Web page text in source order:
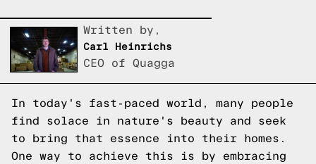
Written by,
Carl Heinrichs
CEO of Quagga
In today's fast-paced world, many people
find solace in nature's beauty and seek
to bring that essence into their homes.
One way to achieve this is by embracing